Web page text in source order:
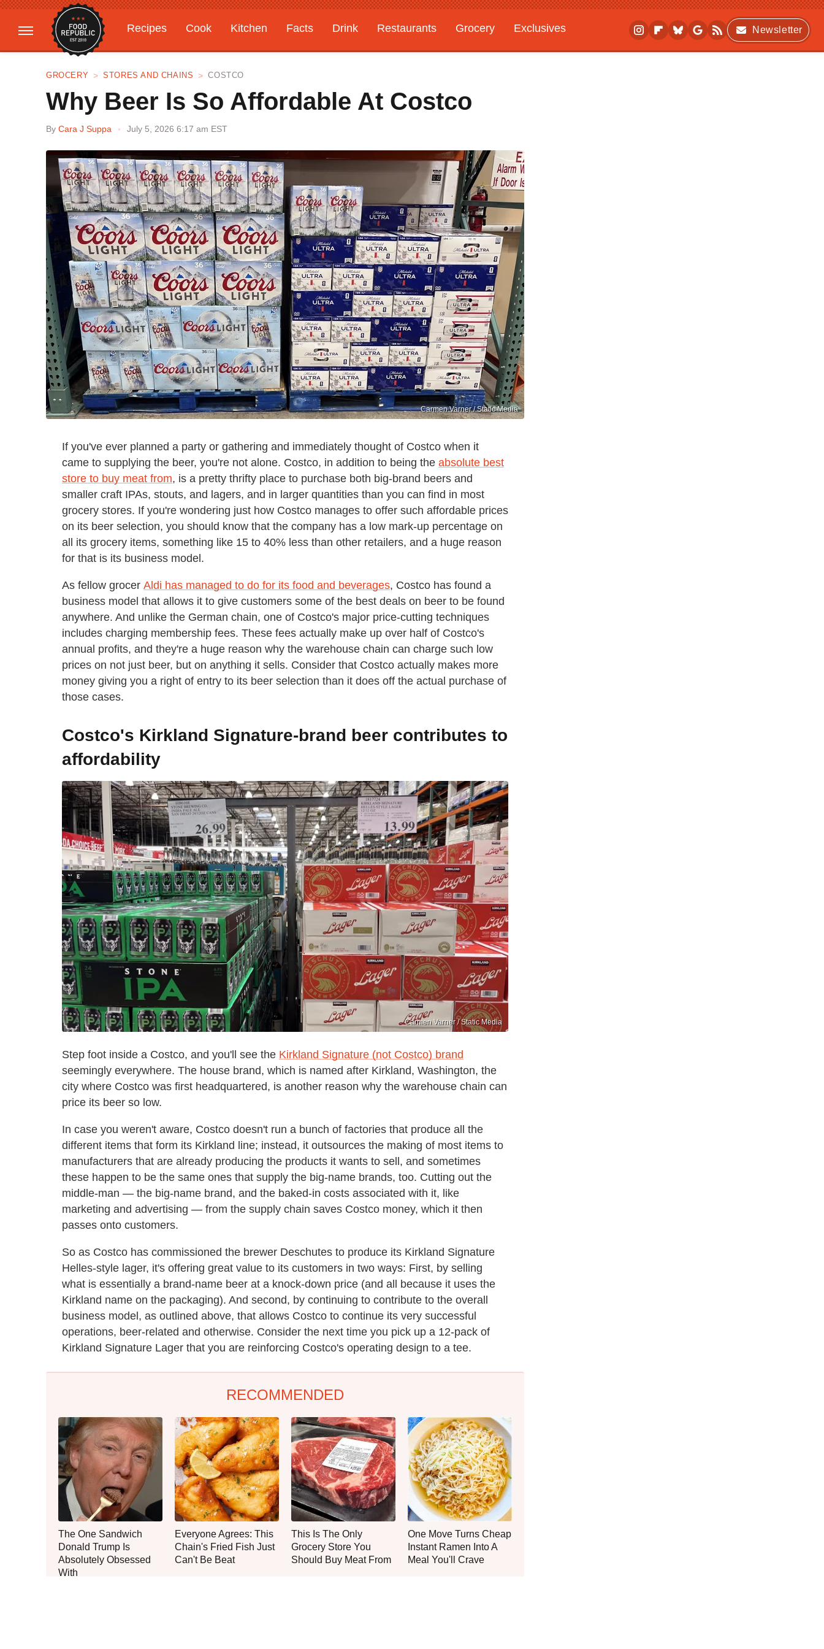
Recipes Cook Kitchen Facts Drink Restaurants Grocery
Exclusives
Gardening
Features
Newsletter
GROCERY STORES AND CHAINS COSTCO
Why Beer Is So Affordable At Costco
By Cara J Suppa July 5, 2026 6:17 am EST
Carmen Varner / Static Media
If you've ever planned a party or gathering and immediately thought of Costco when it
came to supplying the beer, you're not alone. Costco, in addition to being the absolute best
store to buy meat from, is a pretty thrifty place to purchase both big-brand beers and
smaller craft IPAs, stouts, and lagers, and in larger quantities than you can find in most
grocery stores. If you're wondering just how Costco manages to offer such affordable prices
on its beer selection, you should know that the company has a low mark-up percentage on
all its grocery items, something like 15 to 40% less than other retailers, and a huge reason
for that is its business model.
As fellow grocer Aldi has managed to do for its food and beverages, Costco has found a
business model that allows it to give customers some of the best deals on beer to be found
anywhere. And unlike the German chain, one of Costco's major price-cutting techniques
includes charging membership fees. These fees actually make up over half of Costco's
annual profits, and they're a huge reason why the warehouse chain can charge such low
prices on not just beer, but on anything it sells. Consider that Costco actually makes more
money giving you a right of entry to its beer selection than it does off the actual purchase of
those cases.
Costco's Kirkland Signature-brand beer contributes to
affordability
Carmen Varner / Static Media
Step foot inside a Costco, and you'll see the Kirkland Signature (not Costco) brand
seemingly everywhere. The house brand, which is named after Kirkland, Washington, the
city where Costco was first headquartered, is another reason why the warehouse chain can
price its beer so low.
In case you weren't aware, Costco doesn't run a bunch of factories that produce all the
different items that form its Kirkland line; instead, it outsources the making of most items to
manufacturers that are already producing the products it wants to sell, and sometimes
these happen to be the same ones that supply the big-name brands, too. Cutting out the
middle-man — the big-name brand, and the baked-in costs associated with it, like
marketing and advertising — from the supply chain saves Costco money, which it then
passes onto customers.
So as Costco has commissioned the brewer Deschutes to produce its Kirkland Signature
Helles-style lager, it's offering great value to its customers in two ways: First, by selling
what is essentially a brand-name beer at a knock-down price (and all because it uses the
Kirkland name on the packaging). And second, by continuing to contribute to the overall
business model, as outlined above, that allows Costco to continue its very successful
operations, beer-related and otherwise. Consider the next time you pick up a 12-pack of
Kirkland Signature Lager that you are reinforcing Costco's operating design to a tee.
RECOMMENDED
The One Sandwich
Donald Trump Is
Absolutely Obsessed
With
Everyone Agrees: This
Chain's Fried Fish Just
Can't Be Beat
This Is The Only
Grocery Store You
Should Buy Meat From
One Move Turns Cheap
Instant Ramen Into A
Meal You'll Crave